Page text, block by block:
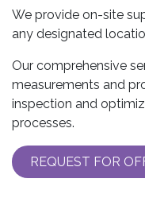
We provide on-site
any designated
Our comprehensive
measurements and
inspection and
processes.
REQUEST FOR